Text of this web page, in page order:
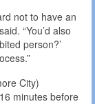
not to have an
“You’d also
person?’
City)
minutes before